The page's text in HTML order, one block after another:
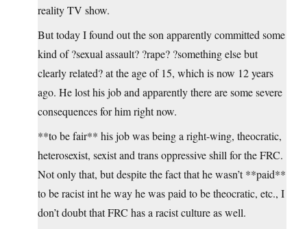
reality TV show.
But today I found out the son apparently committed some
kind of ?sexual assault? ?rape? ?something else but
clearly related? at the age of 15, which is now 12 years
ago. He lost his job and apparently there are some severe
consequences for him right now.
**to be fair** his job was being a right-wing, theocratic,
heterosexist, sexist and trans oppressive shill for the FRC.
Not only that, but despite the fact that he wasn’t **paid**
to be racist int he way he was paid to be theocratic, etc., I
don’t doubt that FRC has a racist culture as well.